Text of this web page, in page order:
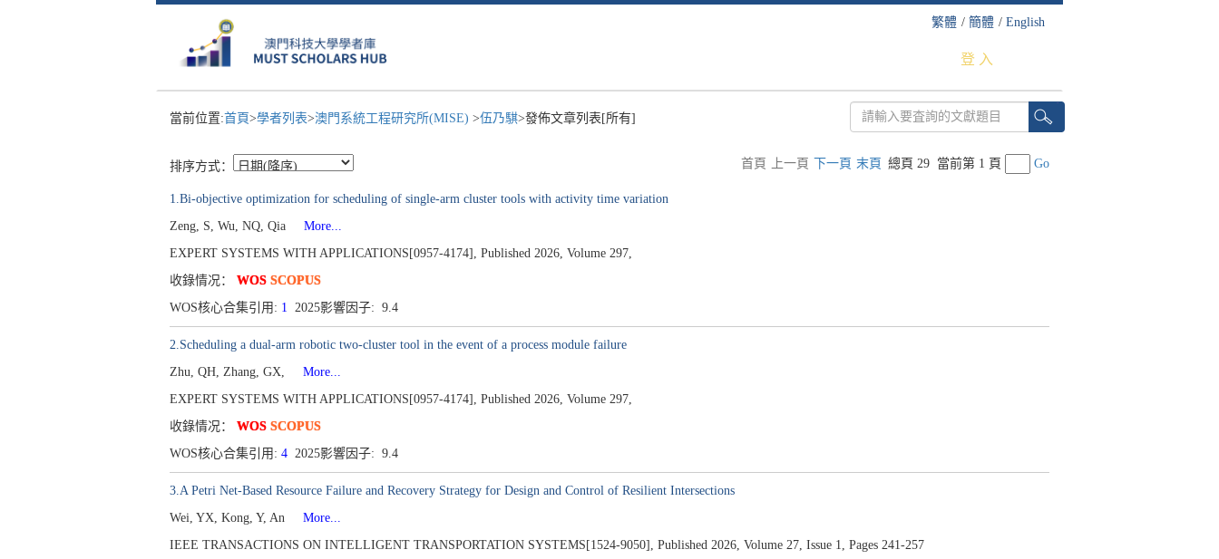
繁體 / 簡體 / English
登 入
當前位置:首頁>學者列表>澳門系統工程研究所(MISE) >伍乃騏>發佈文章列表[所有]
排序方式： 首頁 上一頁 下一頁 末頁 總頁 29 當前第 1 頁 Go
1.Bi-objective optimization for scheduling of single-arm cluster tools with activity time variation
Zeng, S, Wu, NQ, Qia
More...
EXPERT SYSTEMS WITH APPLICATIONS[0957-4174], Published 2026, Volume 297,
收錄情况： WOS SCOPUS
WOS核心合集引用: 1 2025影響因子: 9.4
2.Scheduling a dual-arm robotic two-cluster tool in the event of a process module failure
Zhu, QH, Zhang, GX,
More...
EXPERT SYSTEMS WITH APPLICATIONS[0957-4174], Published 2026, Volume 297,
收錄情况： WOS SCOPUS
WOS核心合集引用: 4 2025影響因子: 9.4
3.A Petri Net-Based Resource Failure and Recovery Strategy for Design and Control of Resilient Intersections
Wei, YX, Kong, Y, An
More...
IEEE TRANSACTIONS ON INTELLIGENT TRANSPORTATION SYSTEMS[1524-9050], Published 2026, Volume 27, Issue 1, Pages 241-257